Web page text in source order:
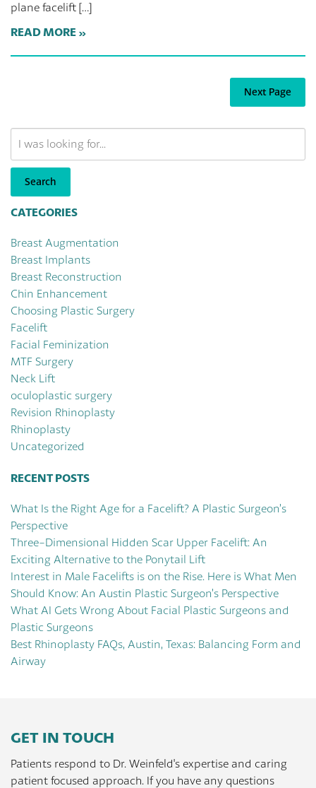
plane facelift […]
READ MORE
Next Page
Our
Website
Search
CATEGORIES
Breast Augmentation
Breast Implants
Breast Reconstruction
Chin Enhancement
Choosing Plastic Surgery
Facelift
Facial Feminization
MTF Surgery
Neck Lift
oculoplastic surgery
Revision Rhinoplasty
Rhinoplasty
Uncategorized
RECENT POSTS
What Is the Right Age for a Facelift? A Plastic Surgeon’s
Perspective
Three-Dimensional Hidden Scar Upper Facelift: An
Exciting Alternative to the Ponytail Lift
Interest in Male Facelifts is on the Rise. Here is What Men
Should Know: An Austin Plastic Surgeon’s Perspective
What AI Gets Wrong About Facial Plastic Surgeons and
Plastic Surgeons
Best Rhinoplasty FAQs, Austin, Texas: Balancing Form and
Airway
GET IN TOUCH
Patients respond to Dr. Weinfeld's expertise and caring
patient focused approach. If you have any questions